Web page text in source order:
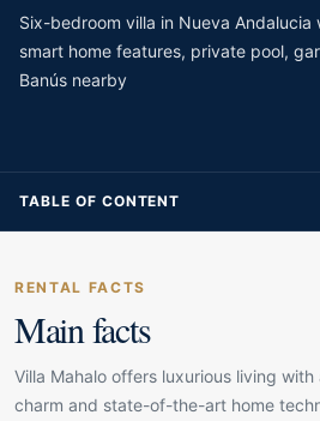
Six-bedroom villa in Nueva Andalucia
smart home features, private pool,
Banús nearby
TABLE OF CONTENT
RENTAL FACTS
Main facts
Villa Mahalo offers luxurious living
charm and state-of-the-art home